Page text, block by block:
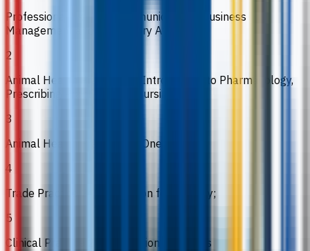
Professional Skills 2: Communications, Business
Management and Regulatory Affairs
2
Animal Health Practices 1: Introduction to Pharmacology,
Prescribing Practices and Nursing Care
3
Animal Health Practices 2: One Health
4
Trade Practice 2: Preparation for industry;
5
Clinical Practice 2: Preparation for Clinics